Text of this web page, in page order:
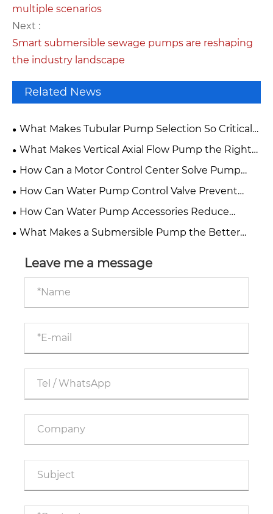
multiple scenarios
Next :
Smart submersible sewage pumps are reshaping
the industry landscape
Related News
What Makes Tubular Pump Selection So Critical
for High-Flow Water Projects?
What Makes Vertical Axial Flow Pump the Right
Choice for High-Flow Water Projects?
How Can a Motor Control Center Solve Pump
System Downtime and Energy Waste?
How Can Water Pump Control Valve Prevent
Costly Pump System Failures?
How Can Water Pump Accessories Reduce
Pump Downtime?
What Makes a Submersible Pump the Better
Leave me a message